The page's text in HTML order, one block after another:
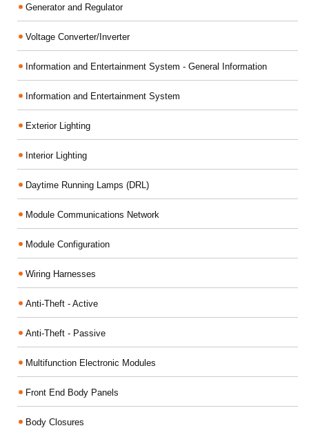
Generator and Regulator
Voltage Converter/Inverter
Information and Entertainment System - General Information
Information and Entertainment System
Exterior Lighting
Interior Lighting
Daytime Running Lamps (DRL)
Module Communications Network
Module Configuration
Wiring Harnesses
Anti-Theft - Active
Anti-Theft - Passive
Multifunction Electronic Modules
Front End Body Panels
Body Closures